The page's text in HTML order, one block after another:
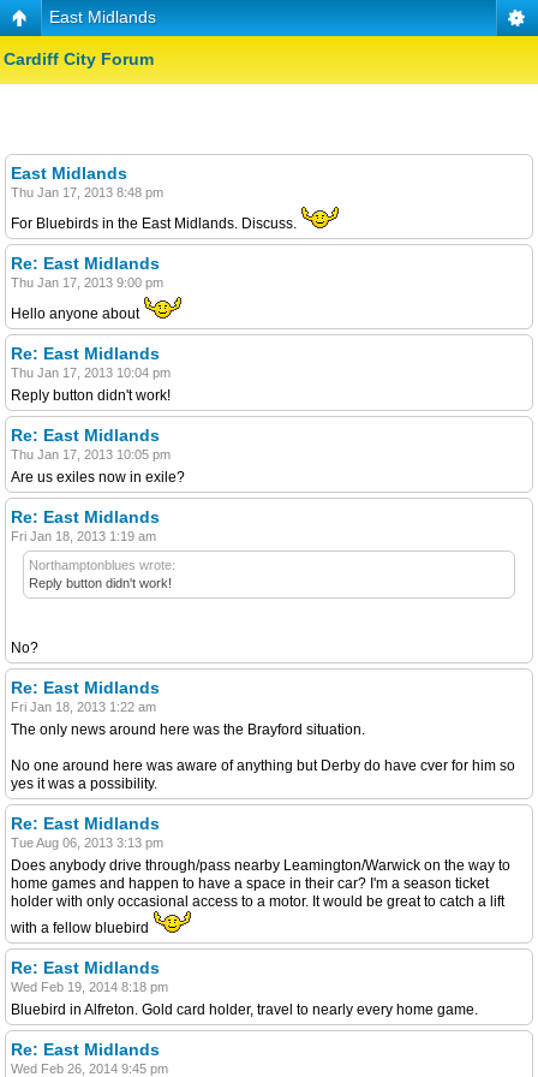
East Midlands
Cardiff City Forum
East Midlands
Thu Jan 17, 2013 8:48 pm
For Bluebirds in the East Midlands. Discuss.
Re: East Midlands
Thu Jan 17, 2013 9:00 pm
Hello anyone about
Re: East Midlands
Thu Jan 17, 2013 10:04 pm
Reply button didn't work!
Re: East Midlands
Thu Jan 17, 2013 10:05 pm
Are us exiles now in exile?
Re: East Midlands
Fri Jan 18, 2013 1:19 am
Northamptonblues wrote:
Reply button didn't work!
No?
Re: East Midlands
Fri Jan 18, 2013 1:22 am
The only news around here was the Brayford situation.
No one around here was aware of anything but Derby do have cver for him so
yes it was a possibility.
Re: East Midlands
Tue Aug 06, 2013 3:13 pm
Does anybody drive through/pass nearby Leamington/Warwick on the way to
home games and happen to have a space in their car? I'm a season ticket
holder with only occasional access to a motor. It would be great to catch a lift
with a fellow bluebird
Re: East Midlands
Wed Feb 19, 2014 8:18 pm
Bluebird in Alfreton. Gold card holder, travel to nearly every home game.
Re: East Midlands
Wed Feb 26, 2014 9:45 pm